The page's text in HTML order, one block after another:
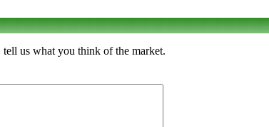
us what you think of the market.